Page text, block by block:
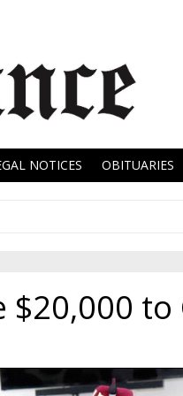
NOTICES OBITUARIES
to